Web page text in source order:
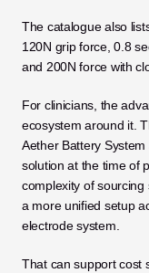
The catalogue also
120N grip force, 0.8
and 200N force with
For clinicians, the
ecosystem around it.
Aether Battery
solution at the time of
complexity of
a more unified setup
electrode system.
That can support cost